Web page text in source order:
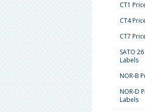
CT1
CT4
CT7
SATO
Labels
NOR-B
NOR-D
Labels